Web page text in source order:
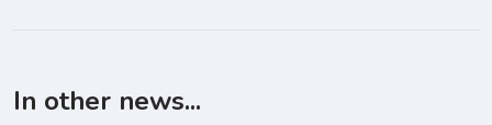
In other news...